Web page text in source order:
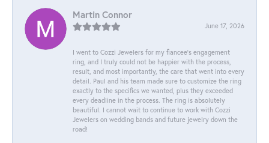
Martin Connor
June 17, 2026
I went to Cozzi Jewelers for my fiancee's engagement
ring, and I truly could not be happier with the process,
result, and most importantly, the care that went into every
detail. Paul and his team made sure to customize the ring
exactly to the specifics we wanted, plus they exceeded
every deadline in the process. The ring is absolutely
beautiful. I cannot wait to continue to work with Cozzi
Jewelers on wedding bands and future jewelry down the
road!